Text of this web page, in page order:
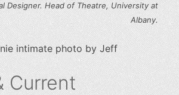
Designer. Head of Theatre, University at
Albany.
Current